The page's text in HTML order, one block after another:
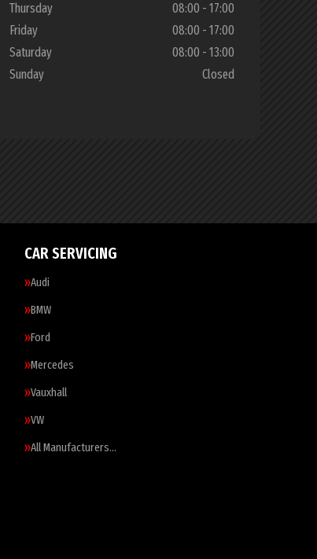
Thursday
08:00 - 17:00
Friday
08:00 - 17:00
Saturday
08:00 - 13:00
Sunday
Closed
CAR SERVICING
Audi
BMW
Ford
Mercedes
Vauxhall
VW
All Manufacturers…